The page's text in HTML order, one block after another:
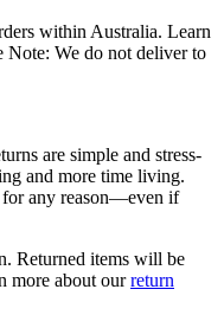
within Australia. Learn
Note: We do not deliver to
are simple and stress-
and more time living.
for any reason—even if
Returned items will be
more about ourreturn